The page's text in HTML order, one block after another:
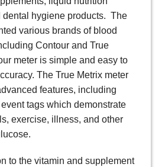
dental hygiene products. The
various brands of blood
Contour and True
meter is simple and easy to
The True Metrix meter
features, including
tags which demonstrate
exercise, illness, and other
to the vitamin and supplement